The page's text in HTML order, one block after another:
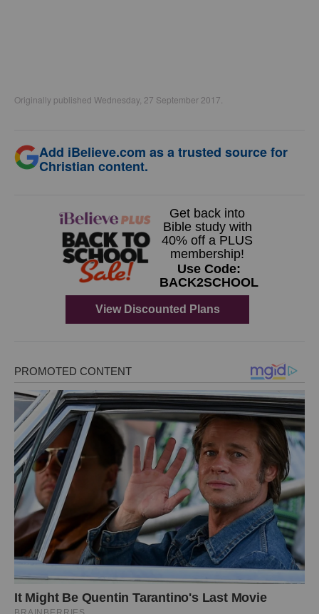
Originally published Wednesday, 27 September 2017.
Add iBelieve.com as a trusted source for
Christian content.